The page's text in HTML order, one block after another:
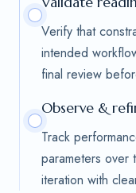
Verify that
intended
final review
Observe &
Track
parameters over
iteration with